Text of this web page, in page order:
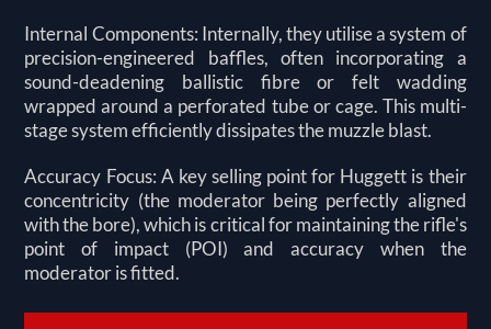
Internal Components: Internally, they utilise a system of
precision-engineered baffles, often incorporating a
sound-deadening ballistic fibre or felt wadding
wrapped around a perforated tube or cage. This multi-
stage system efficiently dissipates the muzzle blast.
Accuracy Focus: A key selling point for Huggett is their
concentricity (the moderator being perfectly aligned
with the bore), which is critical for maintaining the rifle's
point of impact (POI) and accuracy when the
moderator is fitted.